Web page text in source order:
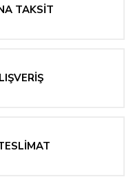
TAKSİT